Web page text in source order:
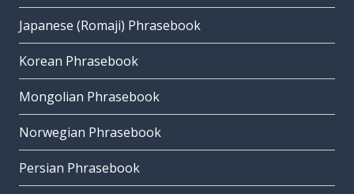
Japanese (Romaji) Phrasebook
Korean Phrasebook
Mongolian Phrasebook
Norwegian Phrasebook
Persian Phrasebook